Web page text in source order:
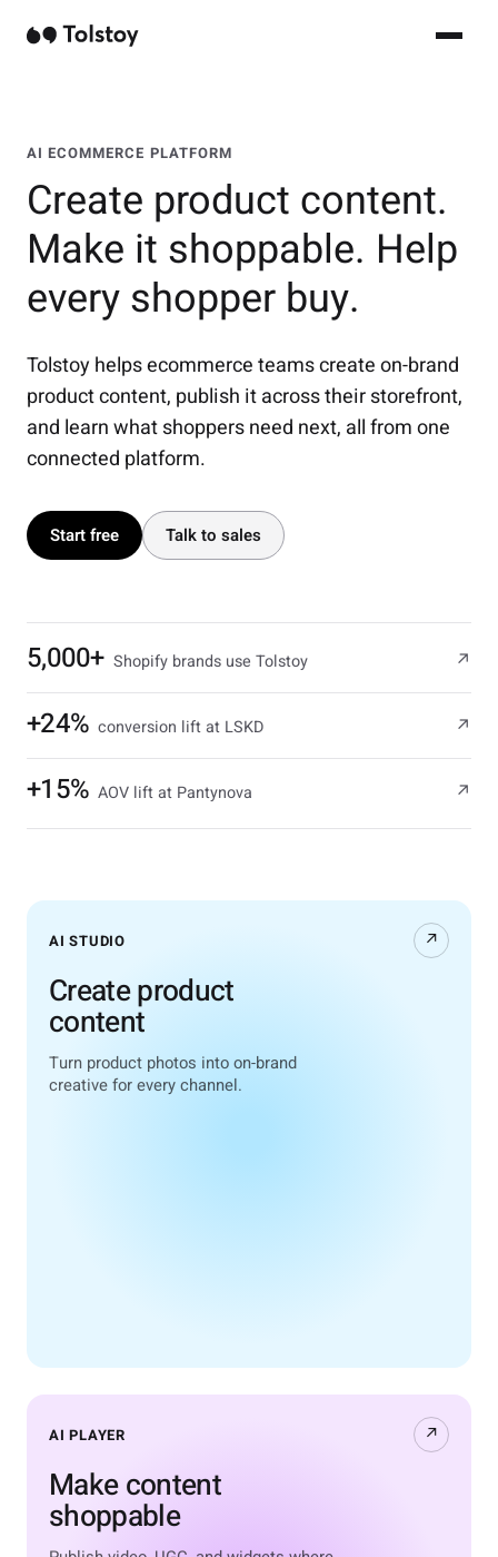
AI ECOMMERCE PLATFORM
Create product content.
Make it shoppable. Help
every shopper buy.
Tolstoy helps ecommerce teams create on-brand
product content, publish it across their storefront,
and learn what shoppers need next, all from one
connected platform.
Start free Talk to sales
5,000+ Shopify brands use Tolstoy ↗
+24% conversion lift at LSKD ↗
+15% AOV lift at Pantynova ↗
AI STUDIO ↗
Create product
content
Turn product photos into on-brand
creative for every channel.
AI PLAYER ↗
Make content
shoppable